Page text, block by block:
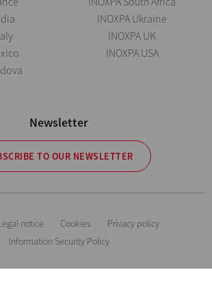
INOXPA Ukraine
INOXPA UK
INOXPA USA
Newsletter
TO OUR NEWSLETTER
notice Cookies
Privacy policy
Information Security Policy
guidance only. We reserve the right to modify any